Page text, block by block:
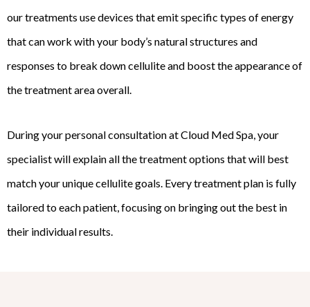
our treatments use devices that emit specific types of energy
that can work with your body’s natural structures and
responses to break down cellulite and boost the appearance of
the treatment area overall.
During your personal consultation at Cloud Med Spa, your
specialist will explain all the treatment options that will best
match your unique cellulite goals. Every treatment plan is fully
tailored to each patient, focusing on bringing out the best in
their individual results.